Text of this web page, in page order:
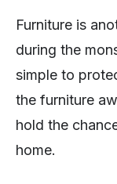
Furniture is
during the
simple to
the furniture
hold the
home.